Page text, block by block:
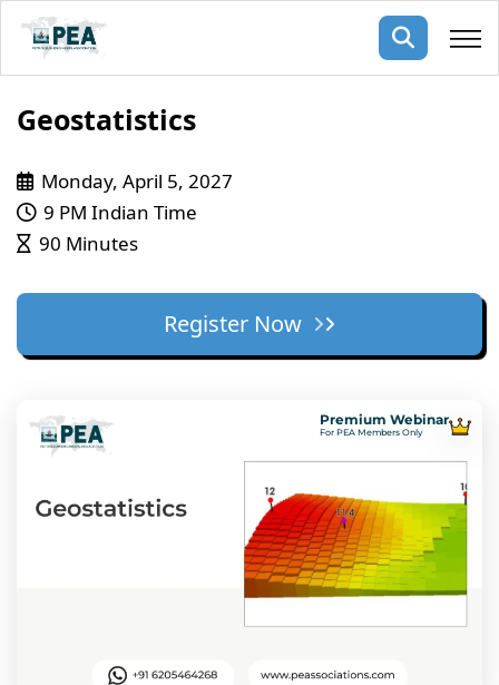
Membership
Public Courses
events
Articles
Geostatistics
Monday, April 5, 2027
9 PM Indian Time
90 Minutes
Register Now
Premium Webinar
For PEA Members Only